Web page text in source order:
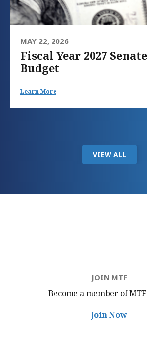
MAY 22, 2026
Fiscal Year 2027
Budget
Learn More
VIEW ALL
JOIN MTF
Become a member of MTF
Join Now